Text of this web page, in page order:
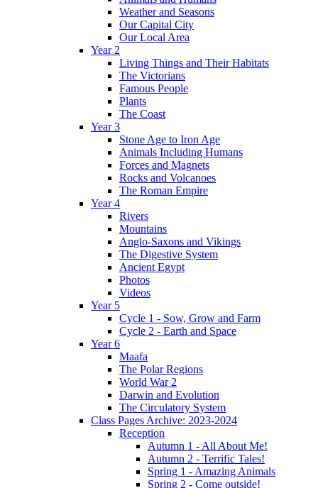
Weather and Seasons
Our Capital City
Our Local Area
Year 2
Living Things and Their Habitats
The Victorians
Famous People
Plants
The Coast
Year 3
Stone Age to Iron Age
Animals Including Humans
Forces and Magnets
Rocks and Volcanoes
The Roman Empire
Year 4
Rivers
Mountains
Anglo-Saxons and Vikings
The Digestive System
Ancient Egypt
Photos
Videos
Year 5
Cycle 1 - Sow, Grow and Farm
Cycle 2 - Earth and Space
Year 6
Maafa
The Polar Regions
World War 2
Darwin and Evolution
The Circulatory System
Class Pages Archive: 2023-2024
Reception
Autumn 1 - All About Me!
Autumn 2 - Terrific Tales!
Spring 1 - Amazing Animals
Spring 2 - Come outside!